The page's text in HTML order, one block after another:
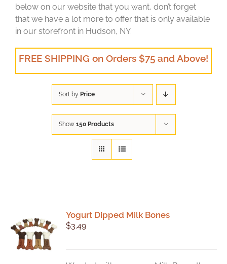
below on our website that you want, don’t forget
that we have a lot more to offer that is only available
in our storefront in Hudson, NY.
FREE SHIPPING on Orders $75 and Above!
Sort by Price
Show 150 Products
Yogurt Dipped Milk Bones
$3.49